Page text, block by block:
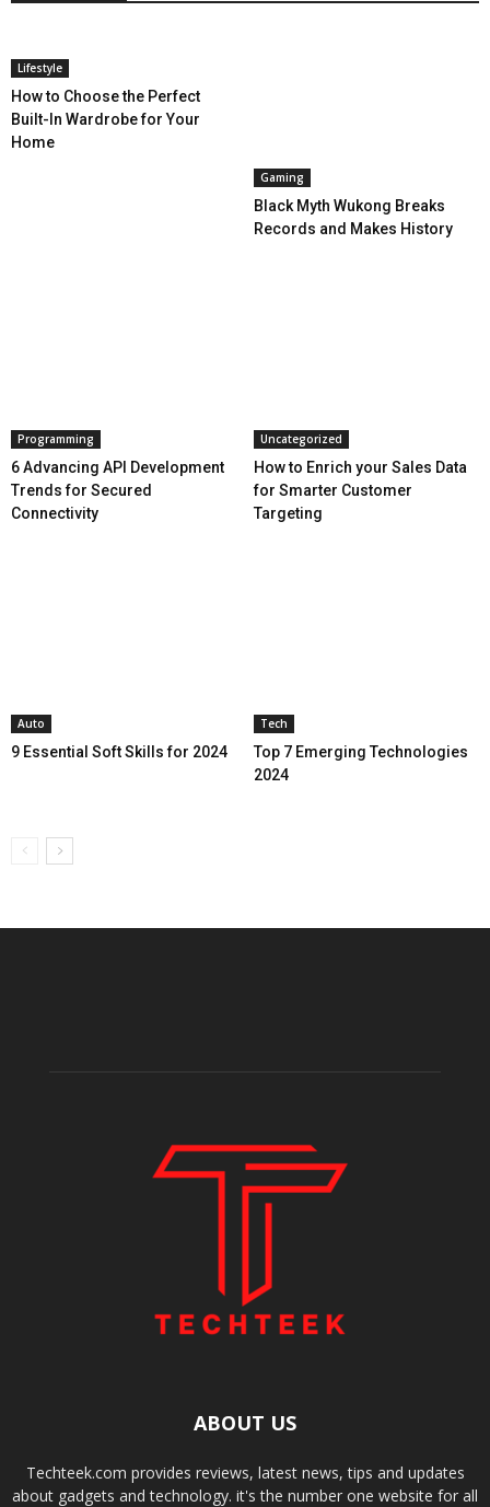
Lifestyle
How to Choose the Perfect
Built-In Wardrobe for Your
Home
Gaming
Black Myth Wukong Breaks
Records and Makes History
Programming
6 Advancing API Development
Trends for Secured
Connectivity
Uncategorized
How to Enrich your Sales Data
for Smarter Customer
Targeting
Auto
9 Essential Soft Skills for 2024
Tech
Top 7 Emerging Technologies
2024
ABOUT US
Techteek.com provides reviews, latest news, tips and updates
about gadgets and technology. it's the number one website for all